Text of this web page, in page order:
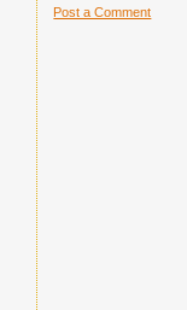
Post a Comment